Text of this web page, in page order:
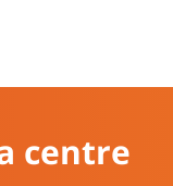
centre